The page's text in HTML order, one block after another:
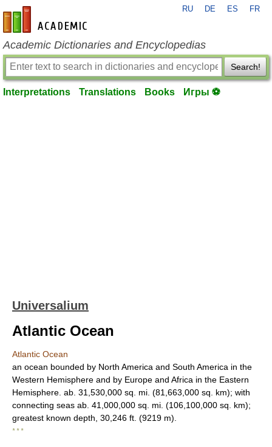
en-academic.com
RU DE ES FR
Academic Dictionaries and Encyclopedias
Search!
Interpretations Translations Books Игры ⚽
Universalium
Atlantic Ocean
Atlantic Ocean
an ocean bounded by North America and South America in the
Western Hemisphere and by Europe and Africa in the Eastern
Hemisphere. ab. 31,530,000 sq. mi. (81,663,000 sq. km); with
connecting seas ab. 41,000,000 sq. mi. (106,100,000 sq. km);
greatest known depth, 30,246 ft. (9219 m).
* * *